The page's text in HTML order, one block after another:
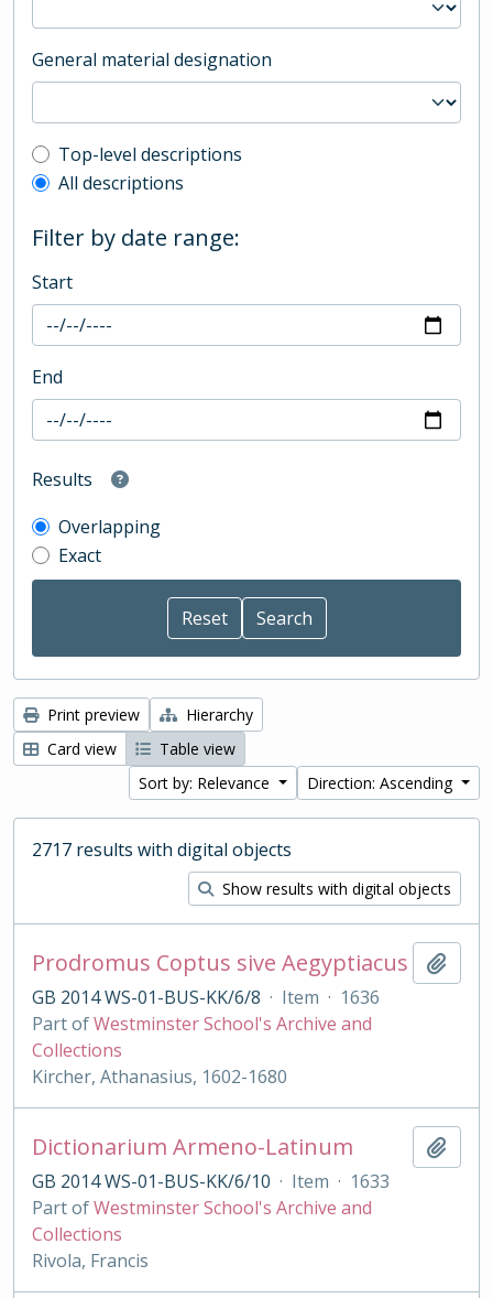
General material designation
Top-level description filter
Top-level descriptions
All descriptions
Filter by date range:
Start
End
Results
Overlapping
Exact
Print preview
Hierarchy
Card view
Table view
Sort by: Relevance
Direction: Ascending
2717 results with digital objects
Show results with digital objects
Prodromus Coptus sive Aegyptiacus
GB 2014 WS-01-BUS-KK/6/8 · Item · 1636
Part ofWestminster School's Archive and
Collections
Kircher, Athanasius, 1602-1680
Dictionarium Armeno-Latinum
GB 2014 WS-01-BUS-KK/6/10 · Item · 1633
Part ofWestminster School's Archive and
Collections
Rivola, Francis